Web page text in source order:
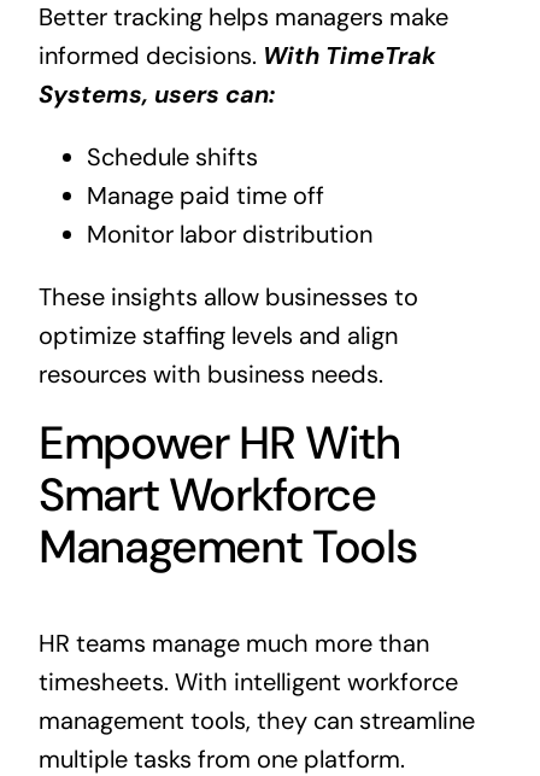
Better tracking helps managers make
informed decisions. With TimeTrak
Systems, users can:
Schedule shifts
Manage paid time off
Monitor labor distribution
These insights allow businesses to
optimize staffing levels and align
resources with business needs.
Empower HR With
Smart Workforce
Management Tools
HR teams manage much more than
timesheets. With intelligent workforce
management tools, they can streamline
multiple tasks from one platform.